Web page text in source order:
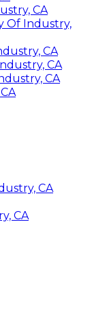
CA
Of Industry,
CA
CA
CA
CA
CA